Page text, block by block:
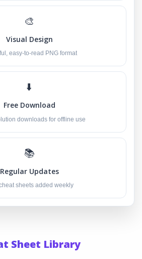
🎨
Visual Design
easy-to-read PNG format
⬇️
Free Download
downloads for offline use
📚
Regular Updates
sheets added weekly
Sheet Library